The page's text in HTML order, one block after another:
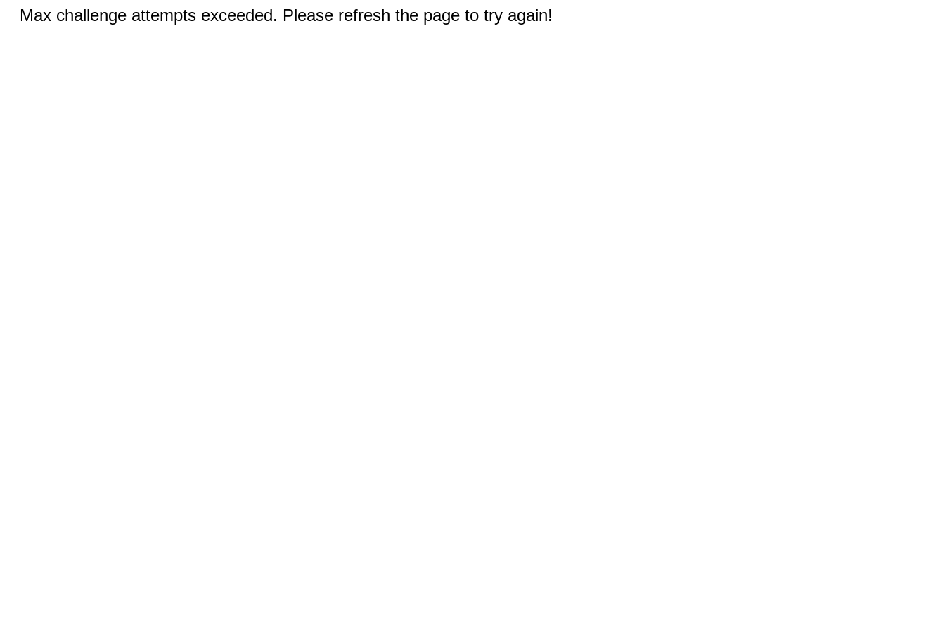
Max challenge attempts exceeded. Please refresh the page to try again!